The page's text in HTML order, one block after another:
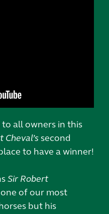
all owners in this
Cheval’s second
to have a winner!
Sir Robert
of our most
but his